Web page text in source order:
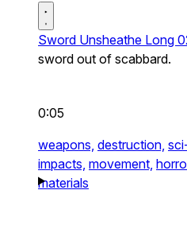
Sword Unsheathe Long
sword out of scabbard.
0:05
weapons, destruction,
impacts, movement,
materials